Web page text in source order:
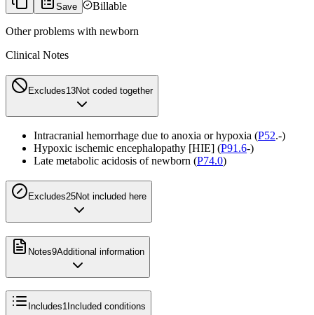
Save Billable
Other problems with newborn
Clinical Notes
Excludes13Not coded together
Intracranial hemorrhage due to anoxia or hypoxia (P52.-)
Hypoxic ischemic encephalopathy [HIE] (P91.6-)
Late metabolic acidosis of newborn (P74.0)
Excludes25Not included here
Notes9Additional information
Includes1 Included conditions